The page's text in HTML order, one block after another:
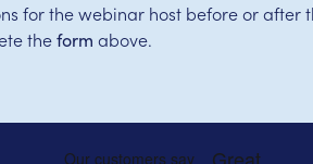
for the webinar host before or after
theform above.